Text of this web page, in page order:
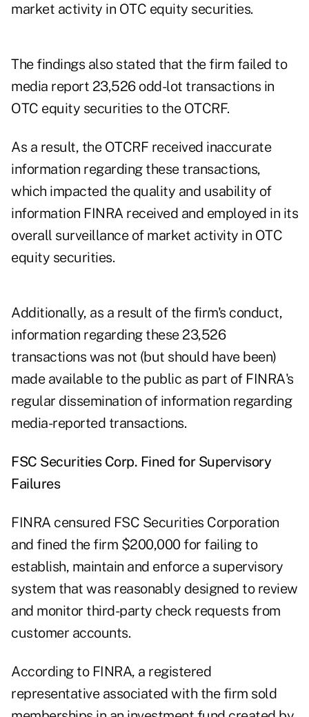
market activity in OTC equity securities.
The findings also stated that the firm failed to
media report 23,526 odd-lot transactions in
OTC equity securities to the OTCRF.
As a result, the OTCRF received inaccurate
information regarding these transactions,
which impacted the quality and usability of
information FINRA received and employed in its
overall surveillance of market activity in OTC
equity securities.
Additionally, as a result of the firm's conduct,
information regarding these 23,526
transactions was not (but should have been)
made available to the public as part of FINRA's
regular dissemination of information regarding
media-reported transactions.
FSC Securities Corp. Fined for Supervisory
Failures
FINRA censured FSC Securities Corporation
and fined the firm $200,000 for failing to
establish, maintain and enforce a supervisory
system that was reasonably designed to review
and monitor third-party check requests from
customer accounts.
According to FINRA, a registered
representative associated with the firm sold